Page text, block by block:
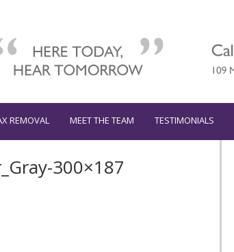
REMOVAL MEET THE TEAM TESTIMONIALS
300×187